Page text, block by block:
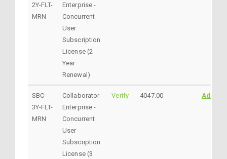
2Y-FLT-
MRN
Enterprise -
Concurrent
User
Subscription
License (2
Year
Renewal)
SBC-
3Y-FLT-
MRN
Collaborator
Enterprise -
Concurrent
User
Subscription
License (3
Verify 4047.00